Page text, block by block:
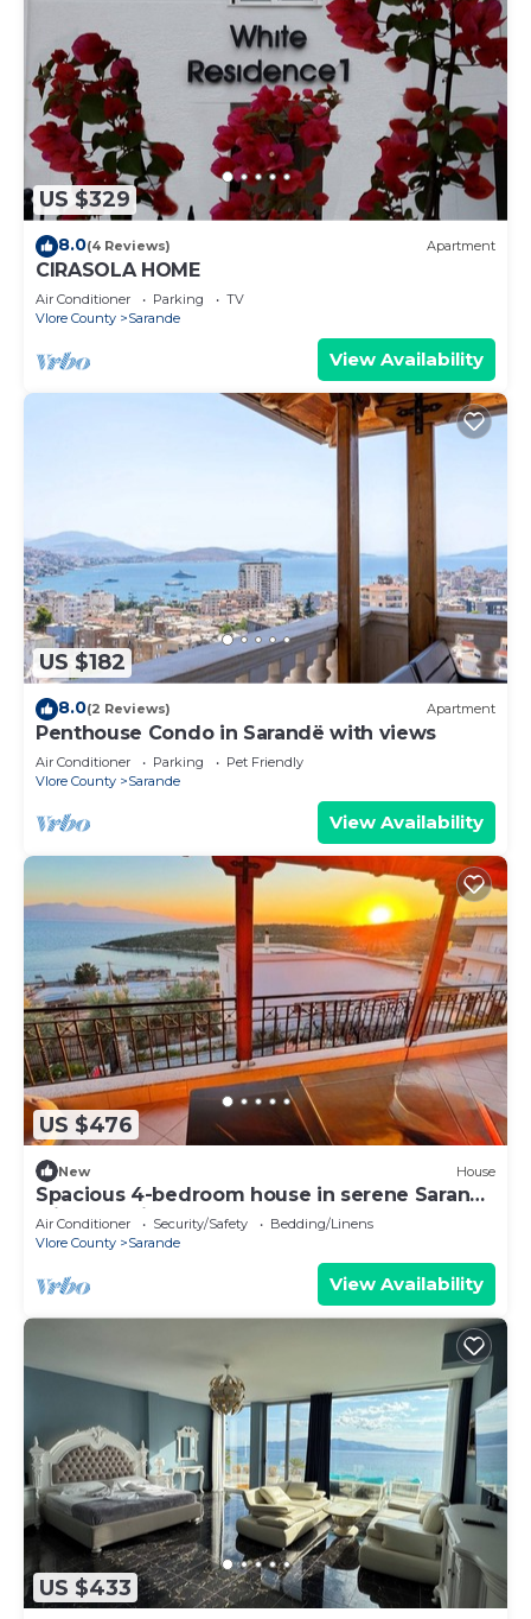
US $329
8.0(4 Reviews) Apartment
CIRASOLA HOME
Air Conditioner Parking
TV
Vlore County
Sarande
View Availability
US $182
8.0(2 Reviews) Apartment
Penthouse Condo in Sarandë with views
Air Conditioner Parking
Pet Friendly
Vlore County
Sarande
View Availability
US $476
New House
Spacious 4-bedroom house in serene Saranda
with Sea Viewa
Air Conditioner Security/Safety
Bedding/Linens
Vlore County
Sarande
View Availability
US $433